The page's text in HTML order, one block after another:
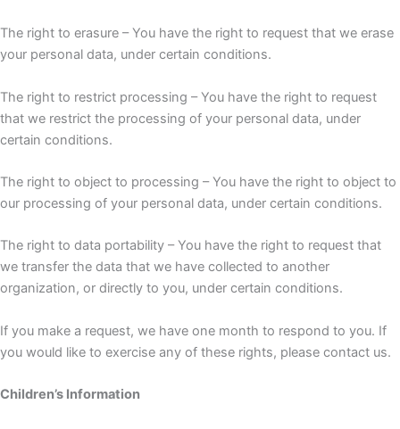
The right to erasure – You have the right to request that we erase
your personal data, under certain conditions.
The right to restrict processing – You have the right to request
that we restrict the processing of your personal data, under
certain conditions.
The right to object to processing – You have the right to object to
our processing of your personal data, under certain conditions.
The right to data portability – You have the right to request that
we transfer the data that we have collected to another
organization, or directly to you, under certain conditions.
If you make a request, we have one month to respond to you. If
you would like to exercise any of these rights, please contact us.
Children’s Information